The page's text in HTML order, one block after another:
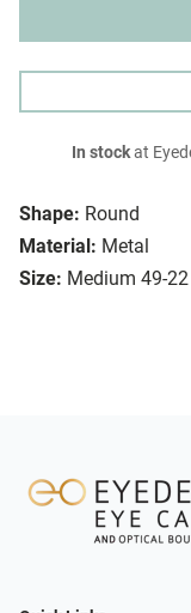
Shape: Round
Material: Metal
Size: Medium 49-22
In stockat